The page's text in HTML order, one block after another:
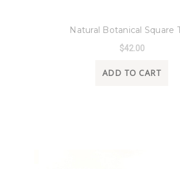
Natural Botanical Square
$42.00
ADD TO CART